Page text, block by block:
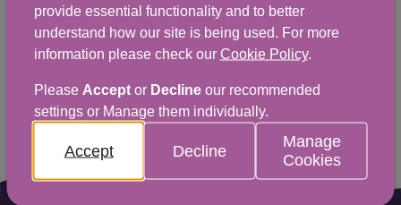
love to hear from you.
Yes No
provide essential functionality and to better
understand how our site is being used. For more
information please check our Cookie Policy.
Please Acceptor Declineour recommended
settings or Manage them individually.
Accept Decline
Manage
Cookies